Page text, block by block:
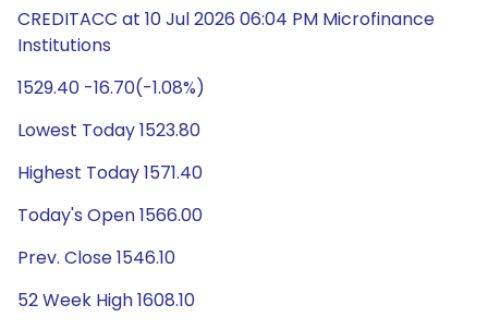
CREDITACC at 10 Jul 2026 06:04 PM Microfinance
Institutions
1529.40 -16.70(-1.08%)
Lowest Today 1523.80
Highest Today 1571.40
Today's Open 1566.00
Prev. Close 1546.10
52 Week High 1608.10